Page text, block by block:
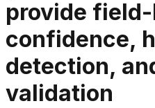
provide
confidence,
detection,
validation